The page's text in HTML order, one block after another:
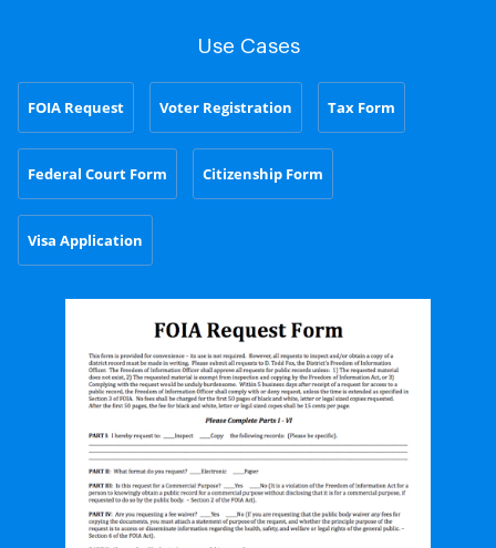
Use Cases
FOIA Request Voter Registration Tax Form
Federal Court Form Citizenship Form
Visa Application